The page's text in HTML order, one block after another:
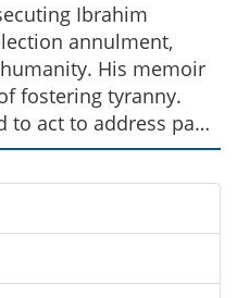
Ibrahim
annulment,
His memoir
fostering tyranny.
to act to address past